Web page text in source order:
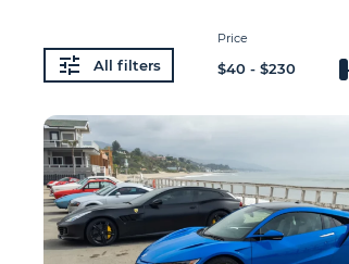
All filters
Price
$40 - $230